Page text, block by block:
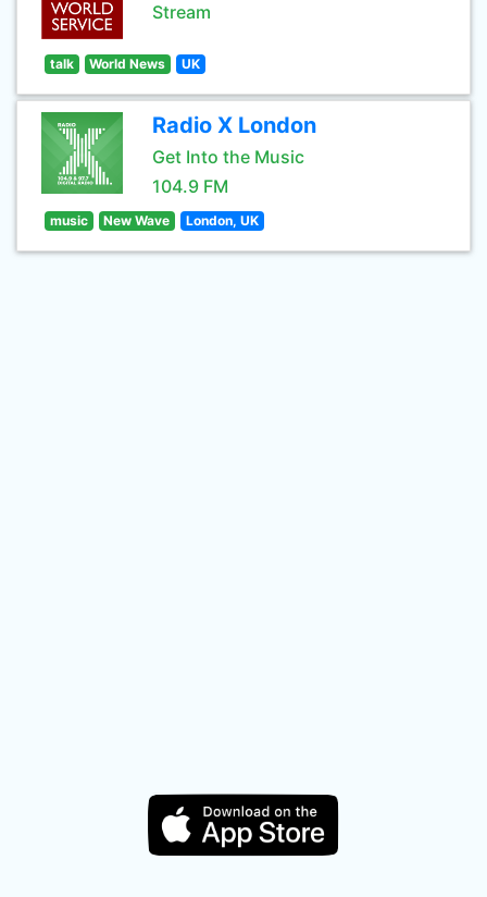
Stream
talk World News UK
Radio X London
Get Into the Music
104.9 FM
music New Wave London, UK